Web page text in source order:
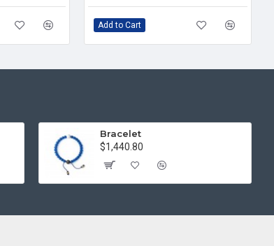
Add to Cart
Bracelet
$1,440.80